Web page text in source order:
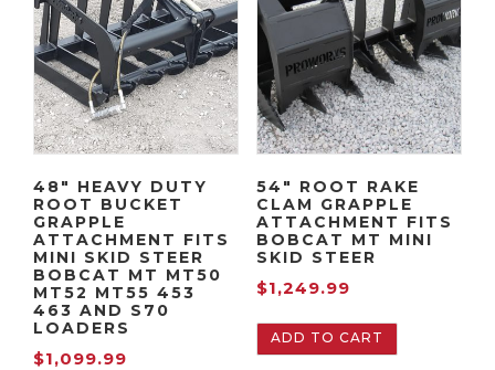
48″ HEAVY DUTY
ROOT BUCKET
GRAPPLE
ATTACHMENT FITS
MINI SKID STEER
BOBCAT MT MT50
MT52 MT55 453
463 AND S70
LOADERS
$1,099.99
54″ ROOT RAKE
CLAM GRAPPLE
ATTACHMENT FITS
BOBCAT MT MINI
SKID STEER
$1,249.99
ADD TO CART